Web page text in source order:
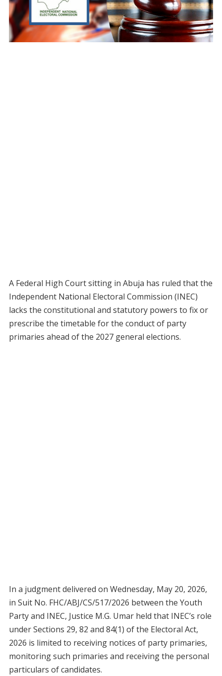
A Federal High Court sitting in Abuja has ruled that the
Independent National Electoral Commission (INEC)
lacks the constitutional and statutory powers to fix or
prescribe the timetable for the conduct of party
primaries ahead of the 2027 general elections.
In a judgment delivered on Wednesday, May 20, 2026,
in Suit No. FHC/ABJ/CS/517/2026 between the Youth
Party and INEC, Justice M.G. Umar held that INEC’s role
under Sections 29, 82 and 84(1) of the Electoral Act,
2026 is limited to receiving notices of party primaries,
monitoring such primaries and receiving the personal
particulars of candidates.